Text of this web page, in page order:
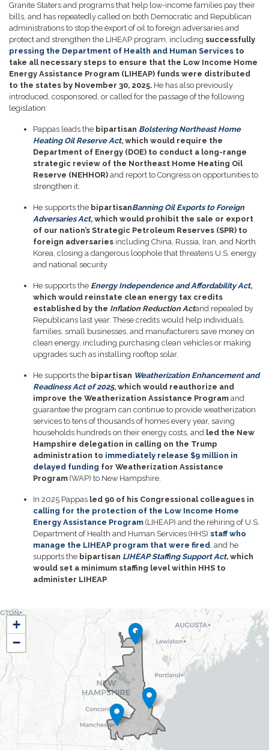
Granite Staters and programs that help low-income families pay their
bills, and has repeatedly called on both Democratic and Republican
administrations to stop the export of oil to foreign adversaries and
protect and strengthen the LIHEAP program, including successfully
pressing the Department of Health and Human Services to
take all necessary steps to ensure that the Low Income Home
Energy Assistance Program (LIHEAP) funds were distributed
to the states by November 30, 2025. He has also previously
introduced, cosponsored, or called for the passage of the following
legislation:
Pappas leads the bipartisan Bolstering Northeast Home
Heating Oil Reserve Act, which would require the
Department of Energy (DOE) to conduct a long-range
strategic review of the Northeast Home Heating Oil
Reserve (NEHHOR) and report to Congress on opportunities to
strengthen it.
He supports the bipartisanBanning Oil Exports to Foreign
Adversaries Act, which would prohibit the sale or export
of our nation’s Strategic Petroleum Reserves (SPR) to
foreign adversaries including China, Russia, Iran, and North
Korea, closing a dangerous loophole that threatens U.S. energy
and national security
He supports the Energy Independence and Affordability Act,
which would reinstate clean energy tax credits
established by the Inflation Reduction Actand repealed by
Republicans last year. These credits would help individuals,
families, small businesses, and manufacturers save money on
clean energy, including purchasing clean vehicles or making
upgrades such as installing rooftop solar.
He supports the bipartisan Weatherization Enhancement and
Readiness Act of 2025, which would reauthorize and
improve the Weatherization Assistance Program and
guarantee the program can continue to provide weatherization
services to tens of thousands of homes every year, saving
households hundreds on their energy costs, and led the New
Hampshire delegation in calling on the Trump
administration to immediately release $9 million in
delayed funding for Weatherization Assistance
Program (WAP) to New Hampshire.
In 2025 Pappas led 90 of his Congressional colleagues in
calling for the protection of the Low Income Home
Energy Assistance Program (LIHEAP) and the rehiring of U.S.
Department of Health and Human Services (HHS) staff who
manage the LIHEAP program that were fired, and he
supports the bipartisan LIHEAP Staffing Support Act, which
would set a minimum staffing level within HHS to
administer LIHEAP.
NH01
District
Map
+
−